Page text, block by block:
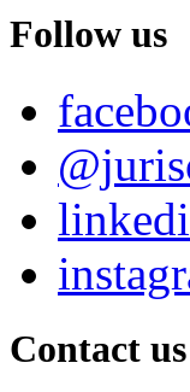
Follow us
Contact us